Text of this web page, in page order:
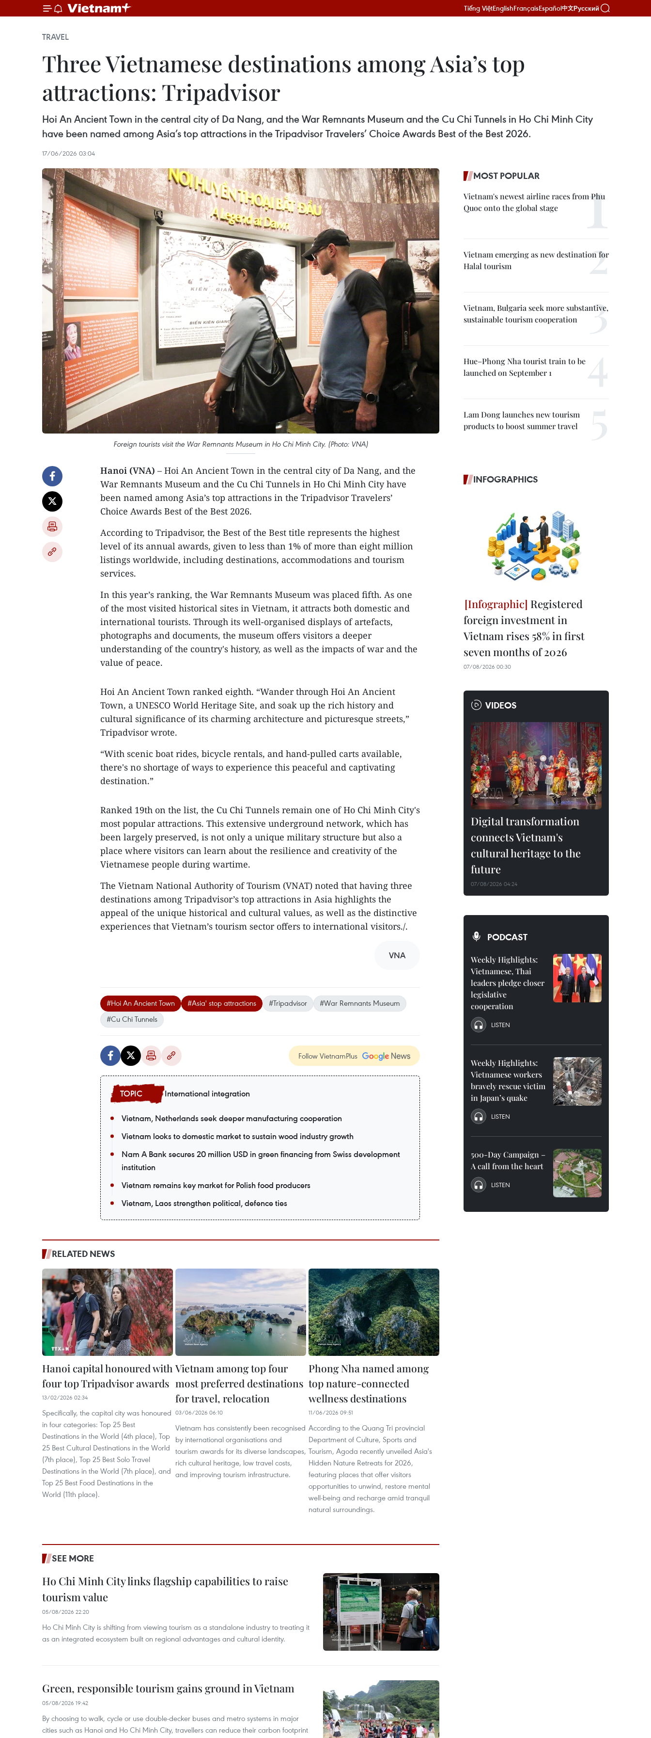
Tiếng ViệtEnglishFrançaisEspañol中文Русский
TRAVEL
Three Vietnamese destinations among Asia’s top
attractions: Tripadvisor
Hoi An Ancient Town in the central city of Da Nang, and the War Remnants Museum and the Cu Chi Tunnels in Ho Chi Minh City
have been named among Asia’s top attractions in the Tripadvisor Travelers’ Choice Awards Best of the Best 2026.
17/06/2026 03:04
Foreign tourists visit the War Remnants Museum in Ho Chi Minh City. (Photo: VNA)
Hanoi (VNA) – Hoi An Ancient Town in the central city of Da Nang, and the
War Remnants Museum and the Cu Chi Tunnels in Ho Chi Minh City have
been named among Asia’s top attractions in the Tripadvisor Travelers’
Choice Awards Best of the Best 2026.
​According to Tripadvisor, the Best of the Best title represents the highest
level of its annual awards, given to less than 1% of more than eight million
listings worldwide, including destinations, accommodations and tourism
services.
​In this year’s ranking, the War Remnants Museum was placed fifth. As one
of the most visited historical sites in Vietnam, it attracts both domestic and
international tourists. Through its well-organised displays of artefacts,
photographs and documents, the museum offers visitors a deeper
understanding of the country's history, as well as the impacts of war and the
value of peace.
​Hoi An Ancient Town ranked eighth. “Wander through Hoi An Ancient
Town, a UNESCO World Heritage Site, and soak up the rich history and
cultural significance of its charming architecture and picturesque streets,”
Tripadvisor wrote.
​“With scenic boat rides, bicycle rentals, and hand-pulled carts available,
there's no shortage of ways to experience this peaceful and captivating
destination.”
​Ranked 19th on the list, the Cu Chi Tunnels remain one of Ho Chi Minh City's
most popular attractions. This extensive underground network, which has
been largely preserved, is not only a unique military structure but also a
place where visitors can learn about the resilience and creativity of the
Vietnamese people during wartime.
​The Vietnam National Authority of Tourism (VNAT) noted that having three
destinations among Tripadvisor’s top attractions in Asia highlights the
appeal of the unique historical and cultural values, as well as the distinctive
experiences that Vietnam’s tourism sector offers to international visitors./.​
VNA
#Hoi An Ancient Town #Asia' stop attractions #Tripadvisor
#War Remnants Museum
#Cu Chi Tunnels
Follow VietnamPlus
International integration
Vietnam, Netherlands seek deeper manufacturing cooperation
Vietnam looks to domestic market to sustain wood industry growth
Nam A Bank secures 20 million USD in green financing from Swiss development
institution
Vietnam remains key market for Polish food producers
Vietnam, Laos strengthen political, defence ties
RELATED NEWS
Hanoi capital honoured with
four top Tripadvisor awards
13/02/2026 02:34
Specifically, the capital city was honoured
in four categories: Top 25 Best
Destinations in the World (4th place), Top
25 Best Cultural Destinations in the World
(7th place), Top 25 Best Solo Travel
Destinations in the World (7th place), and
Top 25 Best Food Destinations in the
World (11th place).
Vietnam among top four
most preferred destinations
for travel, relocation
03/06/2026 06:10
Vietnam has consistently been recognised
by international organisations and
tourism awards for its diverse landscapes,
rich cultural heritage, low travel costs,
and improving tourism infrastructure.
Phong Nha named among
top nature-connected
wellness destinations
11/06/2026 09:51
According to the Quang Tri provincial
Department of Culture, Sports and
Tourism, Agoda recently unveiled Asia's
Hidden Nature Retreats for 2026,
featuring places that offer visitors
opportunities to unwind, restore mental
well-being and recharge amid tranquil
natural surroundings.
SEE MORE
Ho Chi Minh City links flagship capabilities to raise
tourism value
05/08/2026 22:20
Ho Chi Minh City is shifting from viewing tourism as a standalone industry to treating it
as an integrated ecosystem built on regional advantages and cultural identity.
Green, responsible tourism gains ground in Vietnam
05/08/2026 19:42
By choosing to walk, cycle or use double-decker buses and metro systems in major
cities such as Hanoi and Ho Chi Minh City, travellers can reduce their carbon footprint
MOST POPULAR
Vietnam's newest airline races from Phu
Quoc onto the global stage
Vietnam emerging as new destination for
Halal tourism
Vietnam, Bulgaria seek more substantive,
sustainable tourism cooperation
Hue–Phong Nha tourist train to be
launched on September 1
Lam Dong launches new tourism
products to boost summer travel
INFOGRAPHICS
Registered
foreign investment in
Vietnam rises 58% in first
seven months of 2026
07/08/2026 00:30
VIDEOS
Digital transformation
connects Vietnam's
cultural heritage to the
future
07/08/2026 04:24
PODCAST
Weekly Highlights:
Vietnamese, Thai
leaders pledge closer
legislative
cooperation
LISTEN
Weekly Highlights:
Vietnamese workers
bravely rescue victim
in Japan’s quake
LISTEN
500-Day Campaign –
A call from the heart
LISTEN